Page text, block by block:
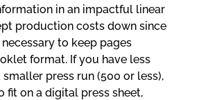
in an impactful linear
production costs down since
to keep pages
format. If you have less
press run (500 or less),
fit on a digital press sheet,